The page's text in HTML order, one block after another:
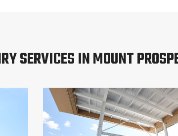
SERVICES IN MOUNT